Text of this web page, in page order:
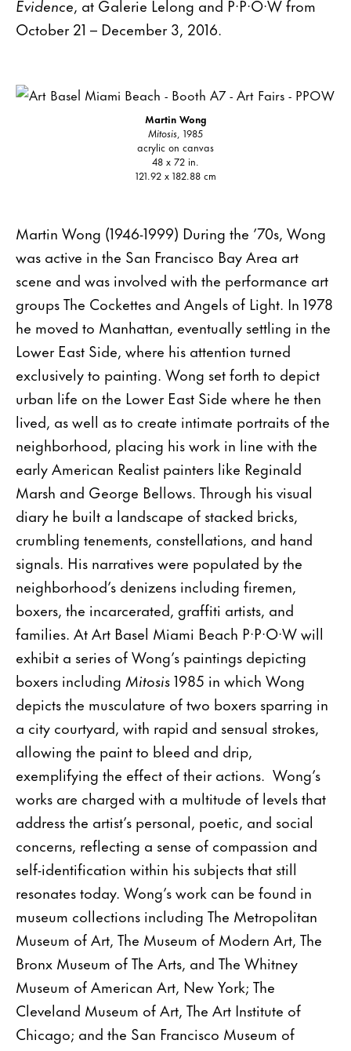
Evidence, at Galerie Lelong and P·P·O·W from
October 21 – December 3, 2016.
Martin Wong
Mitosis, 1985
acrylic on canvas
48 x 72 in.
121.92 x 182.88 cm
Martin Wong (1946-1999) During the ’70s, Wong
was active in the San Francisco Bay Area art
scene and was involved with the performance art
groups The Cockettes and Angels of Light. In 1978
he moved to Manhattan, eventually settling in the
Lower East Side, where his attention turned
exclusively to painting. Wong set forth to depict
urban life on the Lower East Side where he then
lived, as well as to create intimate portraits of the
neighborhood, placing his work in line with the
early American Realist painters like Reginald
Marsh and George Bellows. Through his visual
diary he built a landscape of stacked bricks,
crumbling tenements, constellations, and hand
signals. His narratives were populated by the
neighborhood’s denizens including firemen,
boxers, the incarcerated, graffiti artists, and
families. At Art Basel Miami Beach P·P·O·W will
exhibit a series of Wong’s paintings depicting
boxers including Mitosis1985 in which Wong
depicts the musculature of two boxers sparring in
a city courtyard, with rapid and sensual strokes,
allowing the paint to bleed and drip,
exemplifying the effect of their actions. Wong’s
works are charged with a multitude of levels that
address the artist’s personal, poetic, and social
concerns, reflecting a sense of compassion and
self-identification within his subjects that still
resonates today. Wong’s work can be found in
museum collections including The Metropolitan
Museum of Art, The Museum of Modern Art, The
Bronx Museum of The Arts, and The Whitney
Museum of American Art, New York; The
Cleveland Museum of Art, The Art Institute of
Chicago; and the San Francisco Museum of